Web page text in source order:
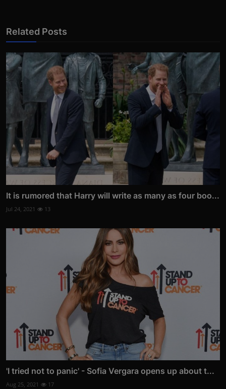
Related Posts
It is rumored that Harry will write as many as four boo...
Jul 24, 2021 13
'I tried not to panic' - Sofia Vergara opens up about t...
Aug 25, 2021 17